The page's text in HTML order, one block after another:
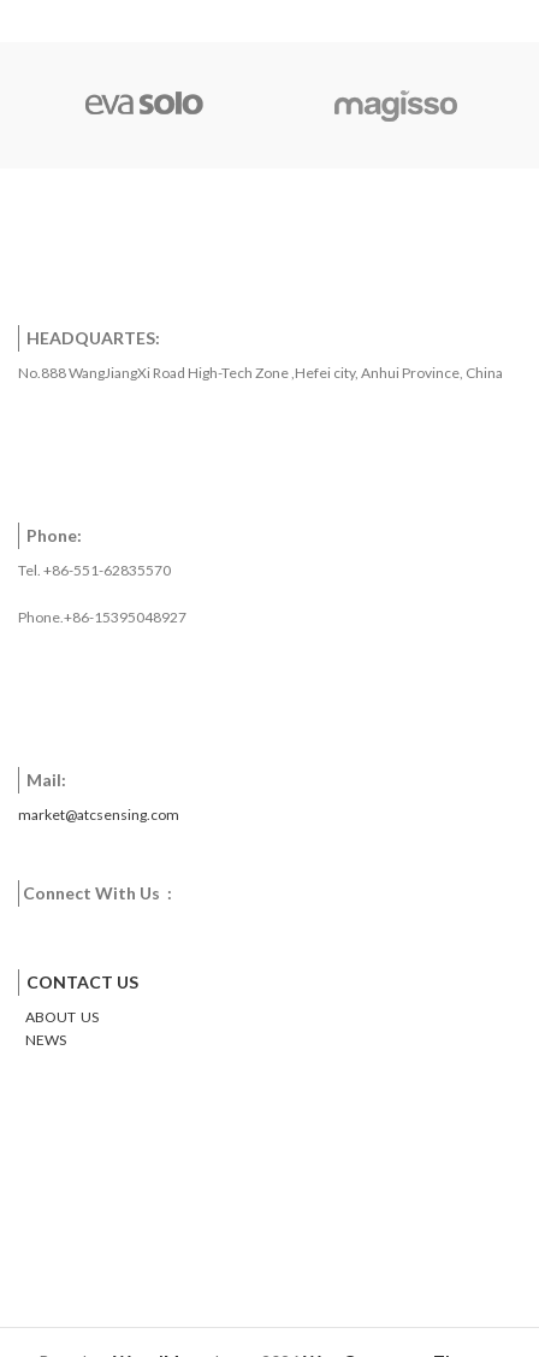
HEADQUARTES:
No.888 WangJiangXi Road High-Tech Zone ,Hefei city, Anhui Province, China
Phone:
Tel. +86-551-62835570
Phone.+86-15395048927
Mail:
market@atcsensing.com
Connect With Us :
CONTACT US
ABOUT US
NEWS